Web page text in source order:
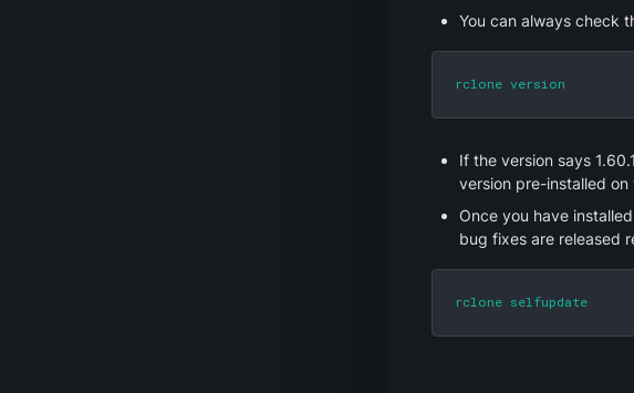
You can always check
rclone version
If the version says
version pre-installed on
Once you have
bug fixes are released
rclone selfupdate